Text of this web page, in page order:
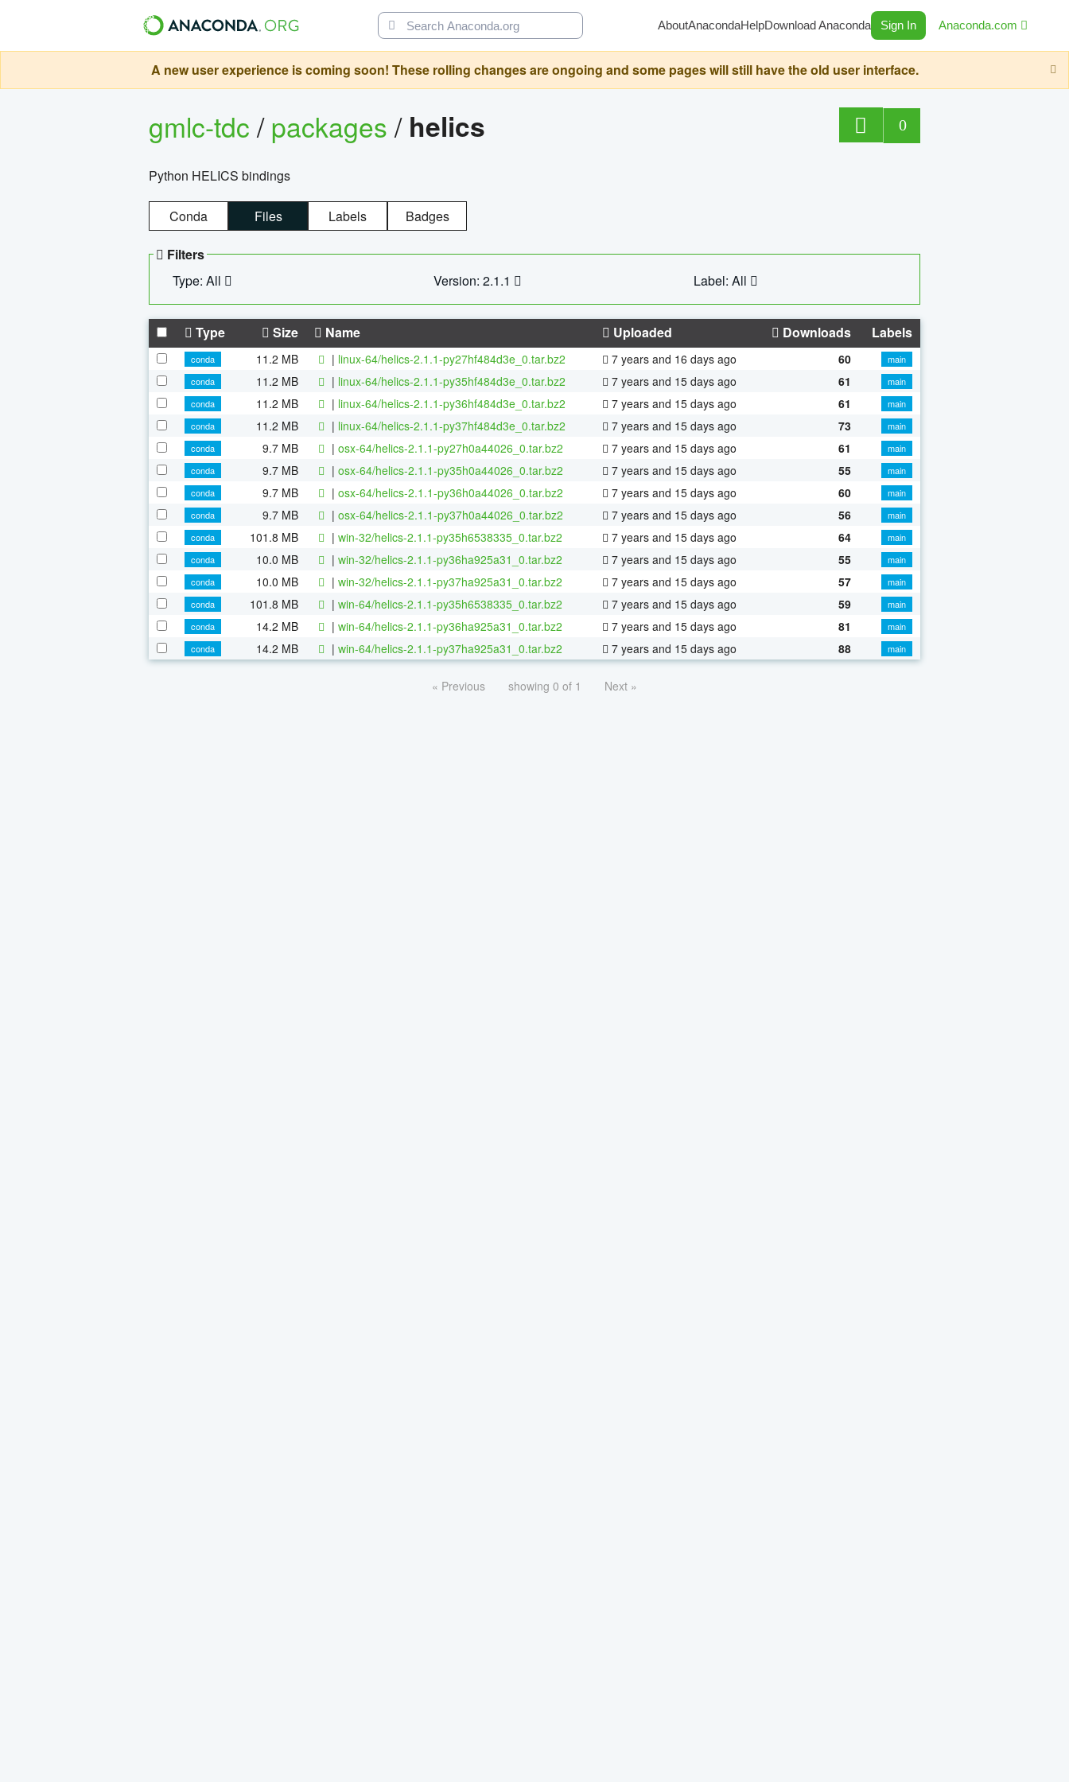
AboutAnacondaHelpDownload Anaconda Sign In Anaconda.com
A new user experience is coming soon! These rolling changes are ongoing and some pages will still have the old user interface.
gmlc-tdc/packages/ helics 0
Python HELICS bindings
Conda Files Labels Badges
Filters
Type: All
Version: 2.1.1 Label: All
Type Size Name Uploaded Downloads Labels
conda 11.2 MB | linux-64/helics-2.1.1-py27hf484d3e_0.tar.bz2 7 years and 16 days ago 60
main
conda
11.2 MB | linux-64/helics-2.1.1-py35hf484d3e_0.tar.bz2 7 years and 15 days ago 61
main
conda
11.2 MB | linux-64/helics-2.1.1-py36hf484d3e_0.tar.bz2 7 years and 15 days ago 61
main
conda
11.2 MB | linux-64/helics-2.1.1-py37hf484d3e_0.tar.bz2 7 years and 15 days ago 73
main
conda
9.7 MB | osx-64/helics-2.1.1-py27h0a44026_0.tar.bz2 7 years and 15 days ago 61
main
conda
9.7 MB | osx-64/helics-2.1.1-py35h0a44026_0.tar.bz2 7 years and 15 days ago 55
main
conda
9.7 MB | osx-64/helics-2.1.1-py36h0a44026_0.tar.bz2 7 years and 15 days ago 60
main
conda
9.7 MB | osx-64/helics-2.1.1-py37h0a44026_0.tar.bz2 7 years and 15 days ago 56
main
conda
101.8 MB | win-32/helics-2.1.1-py35h6538335_0.tar.bz2 7 years and 15 days ago 64
main
conda
10.0 MB | win-32/helics-2.1.1-py36ha925a31_0.tar.bz2 7 years and 15 days ago 55
main
conda
10.0 MB | win-32/helics-2.1.1-py37ha925a31_0.tar.bz2 7 years and 15 days ago 57
main
conda
101.8 MB | win-64/helics-2.1.1-py35h6538335_0.tar.bz2 7 years and 15 days ago 59
main
conda
14.2 MB | win-64/helics-2.1.1-py36ha925a31_0.tar.bz2 7 years and 15 days ago 81
main
conda
14.2 MB | win-64/helics-2.1.1-py37ha925a31_0.tar.bz2 7 years and 15 days ago 88 main
« Previous showing 0 of 1 Next »